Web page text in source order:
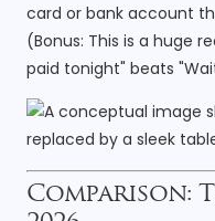
card or bank account
(Bonus: This is a huge
paid tonight" beats
Comparison: